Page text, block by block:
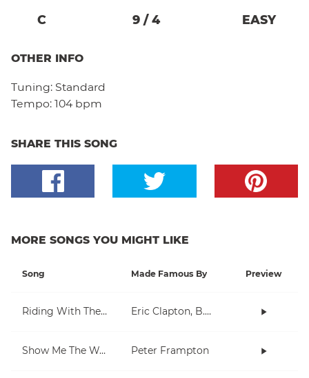
C 9 / 4 EASY
OTHER INFO
Tuning: Standard
Tempo: 104 bpm
SHARE THIS SONG
MORE SONGS YOU MIGHT LIKE
Song Made Famous By Preview
Riding With The King Eric Clapton, B.B. King
Show Me The Way Peter Frampton